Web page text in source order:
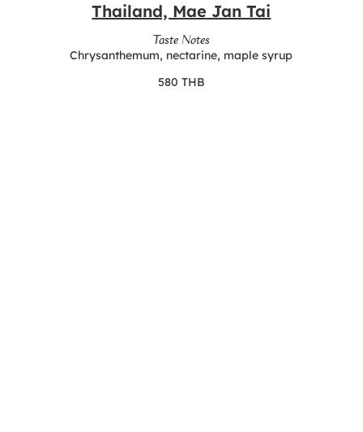
Thailand, Mae Jan Tai
Taste Notes
Chrysanthemum, nectarine, maple syrup
580 THB